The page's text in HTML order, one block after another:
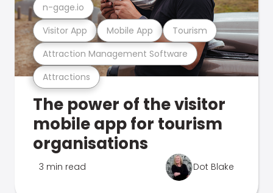
Attractions
Attraction Management Software
Visitor App Mobile App Tourism
n-gage.io
The power of the visitor
mobile app for tourism
organisations
3 min read Dot Blake